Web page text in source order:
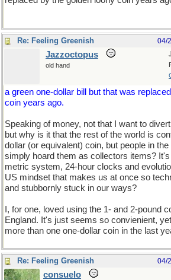
Re: Feeling Greenish 04/
Jazzoctopus
old hand
a green one-dollar bill but that was
coin years ago.
Speaking of money, not that I want to
but why is it that the rest of the world is
dollar (or equivalent) coin, but people in
simply hoard them as collectors items?
metric system, 24-hour clocks and
US mindset that makes us at once so
and stubbornly stuck in our ways?
I, for one, loved using the 1- and 2-pound
England. It's just seems so convienient,
more than one one-dollar coin in the last
Re: Feeling Greenish 04/
consuelo